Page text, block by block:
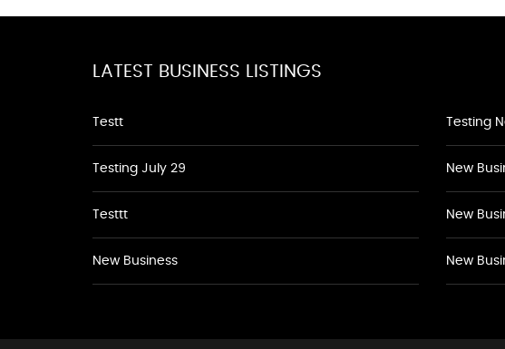
LATEST BUSINESS LISTINGS
Testt
Testing July 29
Testtt
New Business
Testing
New
New
New